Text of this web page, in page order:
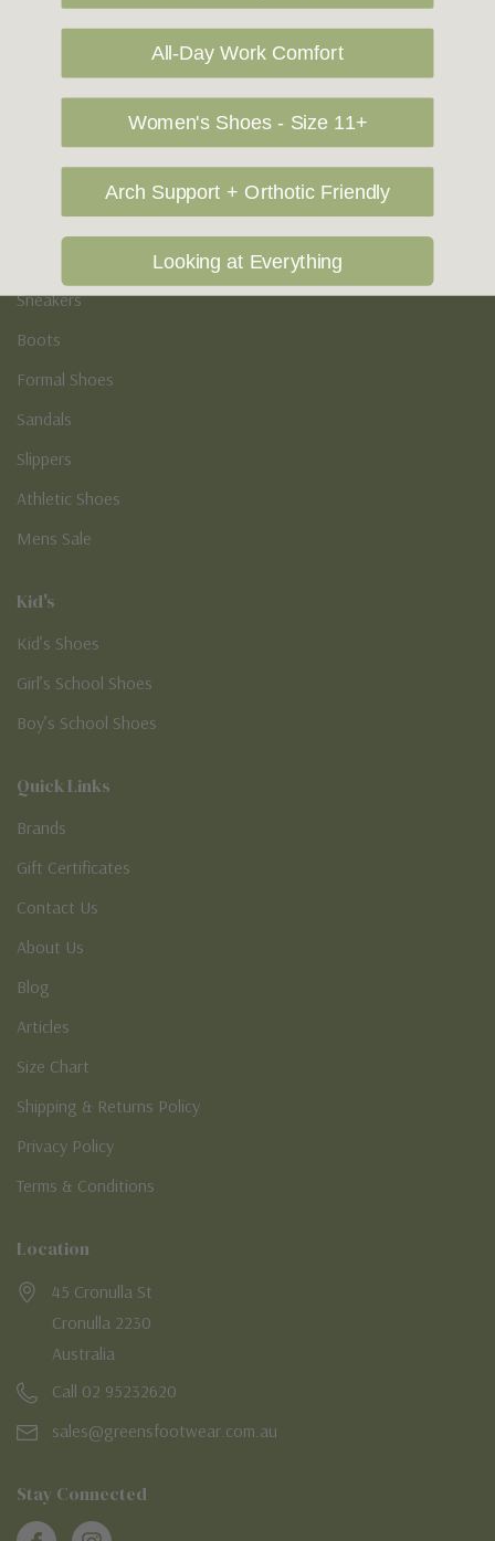
Slippers
Vegan Shoes
Podiatry & Arch
Casual Shoes
Sneakers
Boots
Formal Shoes
Sandals
Slippers
Athletic Shoes
Mens Sale
Kid's
Kid’s Shoes
Girl’s School Shoes
Boy’s School Shoes
Quick Links
Brands
Gift Certificates
Contact Us
About Us
Blog
Articles
Size Chart
Shipping & Returns Policy
Privacy Policy
Terms & Conditions
Location
45 Cronulla St
Cronulla 2230
Australia
Call 02 95232620
sales@greensfootwear.com.au
Stay Connected
All-Day Work Comfort
Women's Shoes - Size 11+
Arch Support + Orthotic Friendly
Looking at Everything